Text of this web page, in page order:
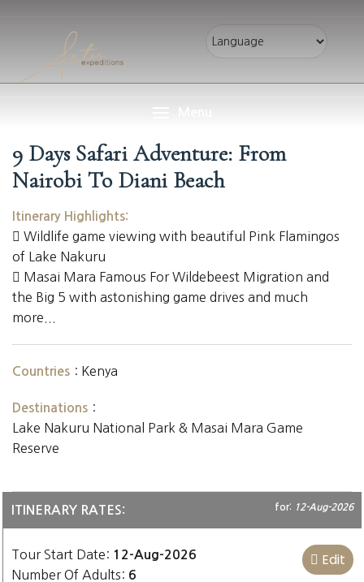
9 Days Safari Adventure: From
Nairobi To Diani Beach
Itinerary Highlights:
Wildlife game viewing with beautiful Pink Flamingos
of Lake Nakuru
Masai Mara Famous For Wildebeest Migration and
the Big 5 with astonishing game drives and much
more...
Countries : Kenya
Destinations :
Lake Nakuru National Park & Masai Mara Game
Reserve
ITINERARY RATES: for: 12-Aug-2026
Tour Start Date: 12-Aug-2026
Number Of Adults: 6
Edit